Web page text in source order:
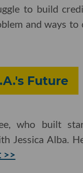
to build
and ways to
Future
who built
Jessica Alba.
>>